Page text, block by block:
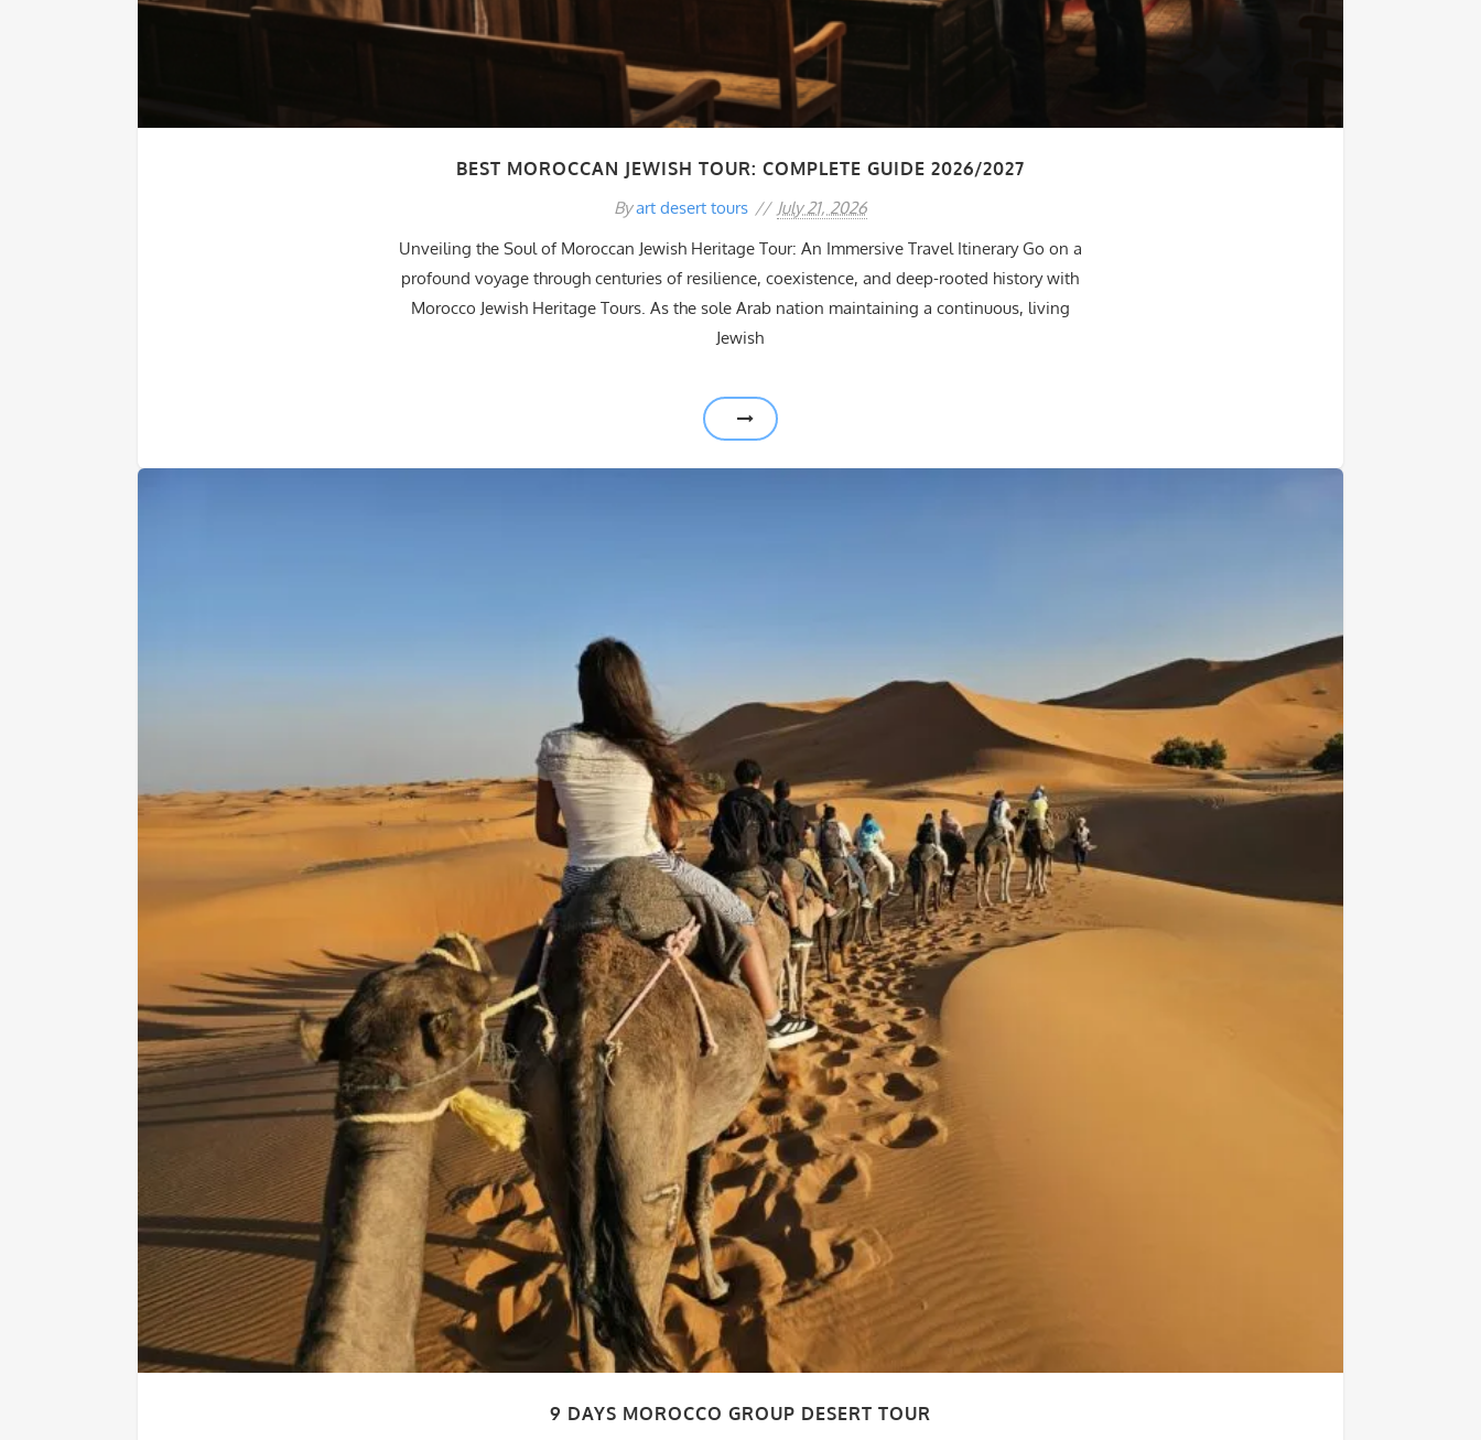
BEST MOROCCAN JEWISH TOUR: COMPLETE GUIDE 2026/2027
Byart desert tours
July 21, 2026
Unveiling the Soul of Moroccan Jewish Heritage Tour: An Immersive Travel Itinerary Go on a
profound voyage through centuries of resilience, coexistence, and deep-rooted history with
Morocco Jewish Heritage Tours. As the sole Arab nation maintaining a continuous, living
Jewish
9 DAYS MOROCCO GROUP DESERT TOUR